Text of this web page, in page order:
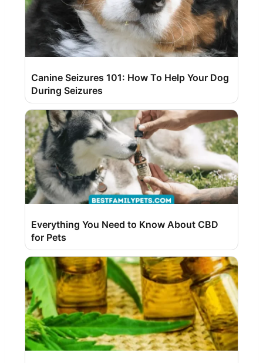
Canine Seizures 101: How To Help Your Dog
During Seizures
Everything You Need to Know About CBD
for Pets